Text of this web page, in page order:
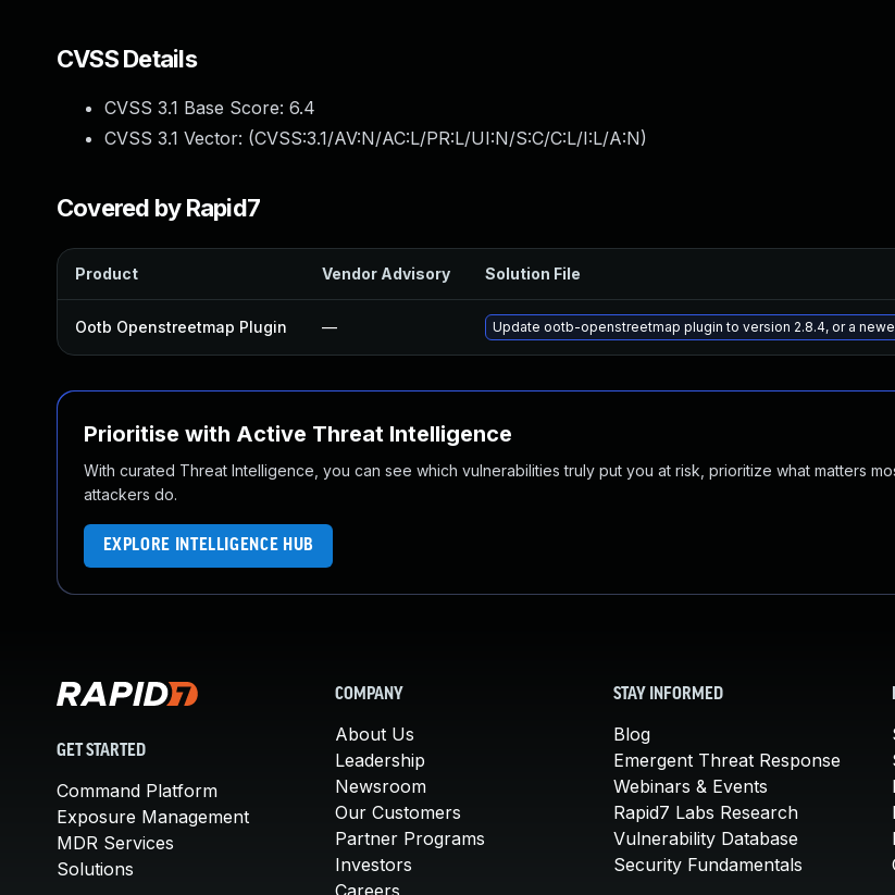
CVSS Details
CVSS 3.1 Base Score: 6.4
CVSS 3.1 Vector: (CVSS:3.1/AV:N/AC:L/PR:L/UI:N/S:C/C:L/I:L/A:N)
Covered by Rapid7
Product Vendor Advisory Solution File
Ootb Openstreetmap Plugin — Update ootb-openstreetmap plugin to version 2.8.4, or a
Prioritise with Active Threat Intelligence
With curated Threat Intelligence, you can see which vulnerabilities truly put you at risk, prioritize what matters
attackers do.
EXPLORE INTELLIGENCE HUB
GET STARTED
Command Platform
Exposure Management
MDR Services
Solutions
COMPANY
About Us
Leadership
Newsroom
Our Customers
Partner Programs
Investors
Careers
STAY INFORMED
Blog
Emergent Threat Response
Webinars & Events
Rapid7 Labs Research
Vulnerability Database
Security Fundamentals